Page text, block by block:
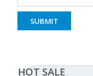
HOT SALE